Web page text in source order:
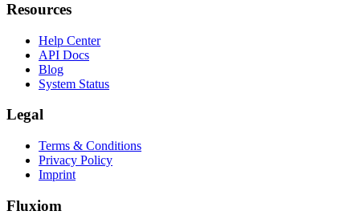
Resources
Help Center
API Docs
Blog
System Status
Legal
Terms & Conditions
Privacy Policy
Imprint
Fluxiom